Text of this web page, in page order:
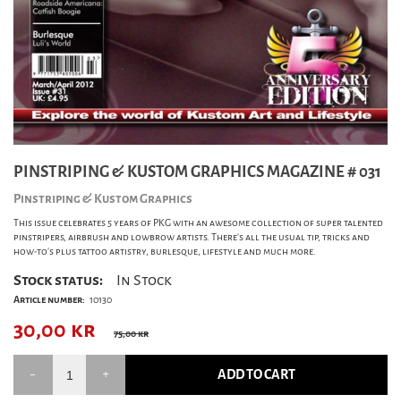
PINSTRIPING & KUSTOM GRAPHICS MAGAZINE # 031
Pinstriping & Kustom Graphics
This issue celebrates 5 years of PKG with an awesome collection of super talented
pinstripers, airbrush and lowbrow artists. There's all the usual tip, tricks and
how-to's plus tattoo artistry, burlesque, lifestyle and much more.
Stock status: In Stock
Article number: 10130
30,00 kr 75,00 kr
ADD TO CART